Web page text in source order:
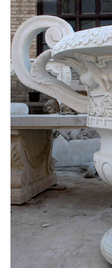
LARGE SIZE
OUTDOOR
MOKK-661